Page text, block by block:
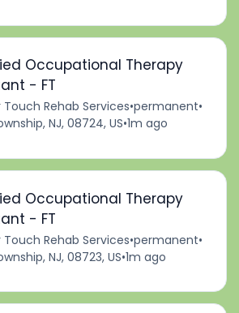
Occupational Therapy
- FT
Touch Rehab Services•permanent•
NJ, 08724, US•1m ago
Occupational Therapy
- FT
Touch Rehab Services•permanent•
NJ, 08723, US•1m ago